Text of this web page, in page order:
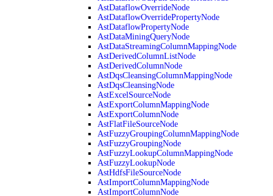
AstDataflowOverrideNode
AstDataflowOverridePropertyNode
AstDataflowPropertyNode
AstDataMiningQueryNode
AstDataStreamingColumnMappingNode
AstDerivedColumnListNode
AstDerivedColumnNode
AstDqsCleansingColumnMappingNode
AstDqsCleansingNode
AstExcelSourceNode
AstExportColumnMappingNode
AstExportColumnNode
AstFlatFileSourceNode
AstFuzzyGroupingColumnMappingNode
AstFuzzyGroupingNode
AstFuzzyLookupColumnMappingNode
AstFuzzyLookupNode
AstHdfsFileSourceNode
AstImportColumnMappingNode
AstImportColumnNode